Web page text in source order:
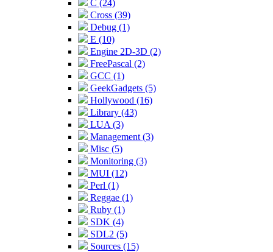
C (24)
Cross (39)
Debug (1)
E (10)
Engine 2D-3D (2)
FreePascal (2)
GCC (1)
GeekGadgets (5)
Hollywood (16)
Library (43)
LUA (3)
Management (3)
Misc (5)
Monitoring (3)
MUI (12)
Perl (1)
Reggae (1)
Ruby (1)
SDK (4)
SDL2 (5)
Sources (15)